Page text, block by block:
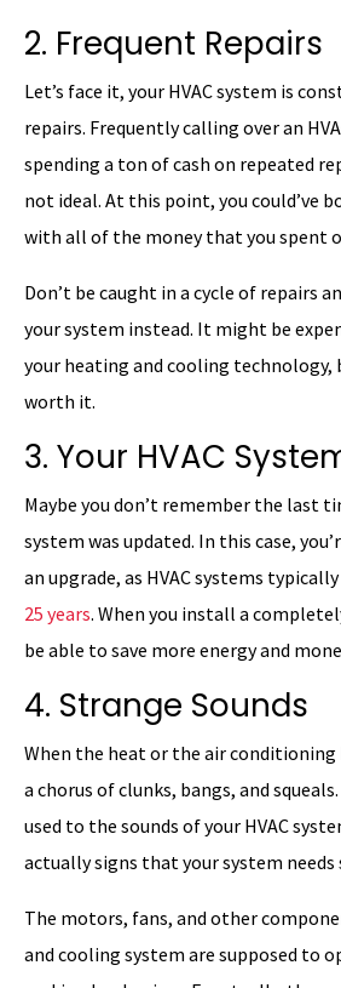
2. Frequent Repairs
Let’s face it, your HVAC system is
repairs. Frequently calling over an
spending a ton of cash on repeated
not ideal. At this point, you could’ve
with all of the money that you spent
Don’t be caught in a cycle of repairs
your system instead. It might be
your heating and cooling technology,
worth it.
3. Your HVAC
Maybe you don’t remember the last
system was updated. In this case,
an upgrade, as HVAC systems
25 years. When you install a
be able to save more energy and
4. Strange Sounds
When the heat or the air conditioning
a chorus of clunks, bangs, and
used to the sounds of your HVAC
actually signs that your system
The motors, fans, and other
and cooling system are supposed to